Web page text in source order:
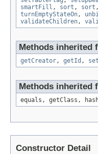
smartFill , sort , sort
turnEmptyStateOn,
validateChildren,
Methods inherited
getCreator, getId ,
Methods inherited
equals, getClass,
Constructor Detail